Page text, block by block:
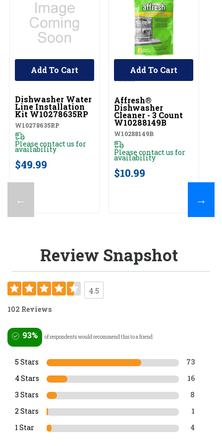
←
UNBRANDED
Dishwasher Water
Line Installation
Kit W10278635RP
W10278635RP
Please contact us for
availability
$49.99
Add To Cart
Affresh®
Dishwasher
Cleaner - 3 Count
W10288149B
W10288149B
Please contact us for
availability
$10.99
Add To Cart
→
Review Snapshot
4.5
102 Reviews
93% of respondents would recommend this to a friend
5 Stars 73
4 Stars 16
3 Stars 8
2 Stars 1
1 Star 4